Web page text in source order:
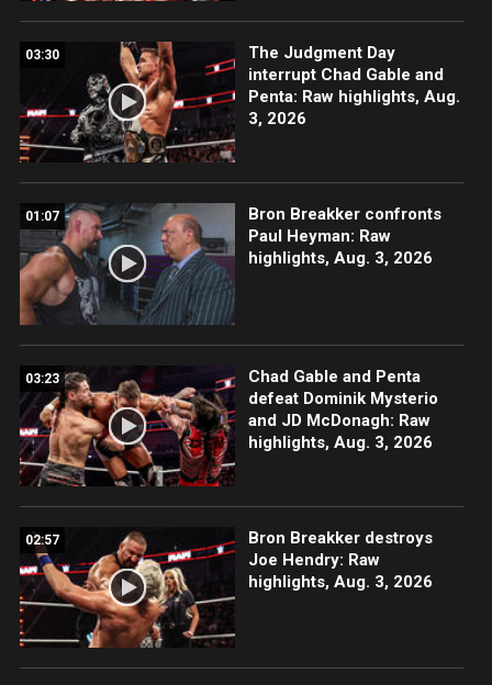
03:30
The Judgment Day
interrupt Chad Gable and
Penta: Raw highlights, Aug.
3, 2026
01:07
Bron Breakker confronts
Paul Heyman: Raw
highlights, Aug. 3, 2026
03:23
Chad Gable and Penta
defeat Dominik Mysterio
and JD McDonagh: Raw
highlights, Aug. 3, 2026
02:57
Bron Breakker destroys
Joe Hendry: Raw
highlights, Aug. 3, 2026